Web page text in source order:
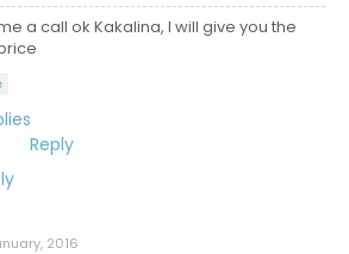
a call ok Kakalina, I will give you the
Reply
2016